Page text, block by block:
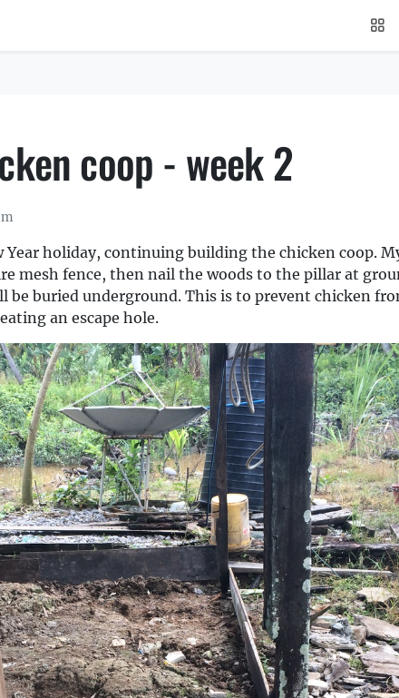
coop - week 2
Year holiday, continuing building the chicken coop.
mesh fence, then nail the woods to the pillar at
be buried underground. This is to prevent chicken
an escape hole.